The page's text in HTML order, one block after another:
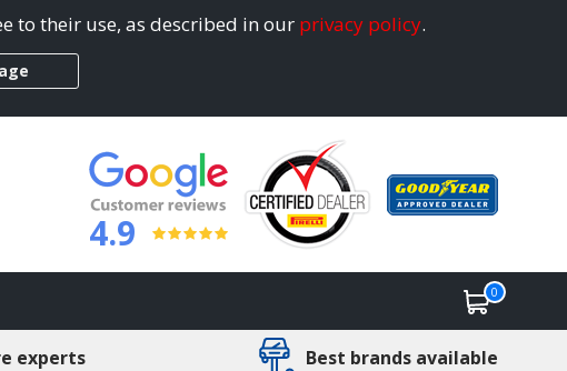
to their use, as described in our privacy policy.
4.9
0
experts Best brands available